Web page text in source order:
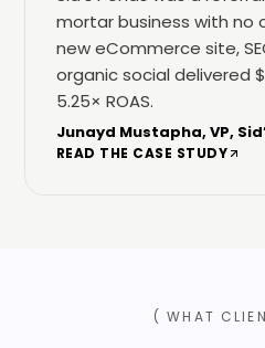
mortar business with no
new eCommerce site,
organic social delivered
5.25× ROAS.
Junayd Mustapha, VP,
READ THE CASE STUDY
( WHAT